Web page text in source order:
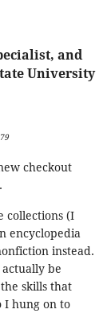
and
University
checkout
collections (I
encyclopedia
instead.
be
skills that
I hung on to